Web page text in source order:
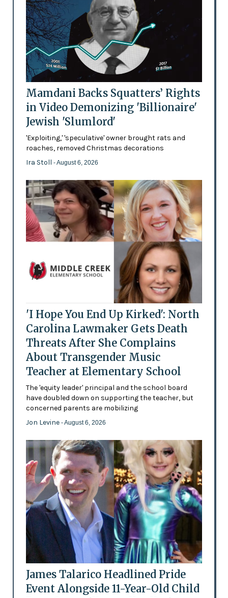
Mamdani Backs Squatters’ Rights
in Video Demonizing 'Billionaire'
Jewish 'Slumlord'
'Exploiting,' 'speculative' owner brought rats and
roaches, removed Christmas decorations
Ira Stoll - August 6, 2026
'I Hope You End Up Kirked': North
Carolina Lawmaker Gets Death
Threats After She Complains
About Transgender Music
Teacher at Elementary School
The 'equity leader' principal and the school board
have doubled down on supporting the teacher, but
concerned parents are mobilizing
Jon Levine - August 6, 2026
James Talarico Headlined Pride
Event Alongside 11-Year-Old Child